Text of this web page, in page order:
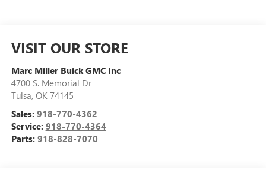
VISIT OUR STORE
Marc Miller Buick GMC Inc
4700 S. Memorial Dr
Tulsa, OK 74145
Sales: 918-770-4362
Service: 918-770-4364
Parts: 918-828-7070